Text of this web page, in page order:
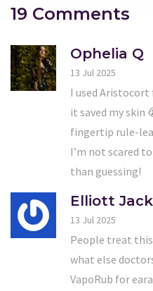
19 Comments
Ophelia Q
13 Jul 2025
I used
it saved my skin
fingertip rule-
I’m not scared
than guessing!
Elliott
13 Jul 2025
People treat this
what else
VapoRub for